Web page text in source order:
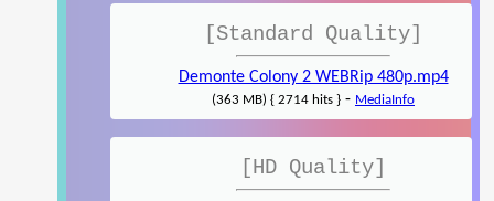
[Standard Quality]
Demonte Colony 2 WEBRip 480p.mp4
(363 MB) { 2714 hits } - MediaInfo
[HD Quality]